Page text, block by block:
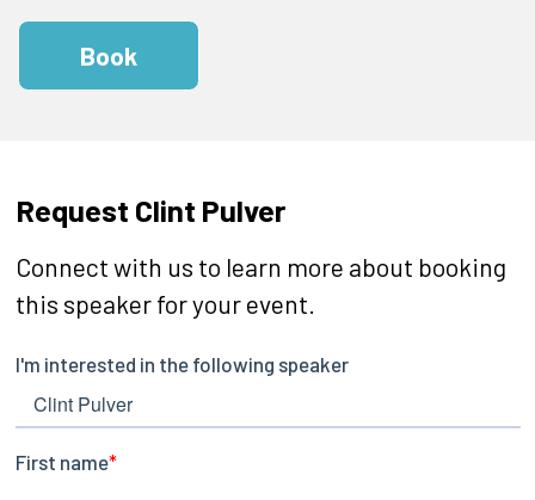
Book
Request Clint Pulver
Connect with us to learn more about booking
this speaker for your event.